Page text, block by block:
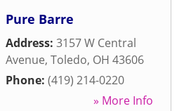
Pure Barre
Address: 3157 W Central
Avenue, Toledo, OH 43606
Phone: (419) 214-0220
» More Info